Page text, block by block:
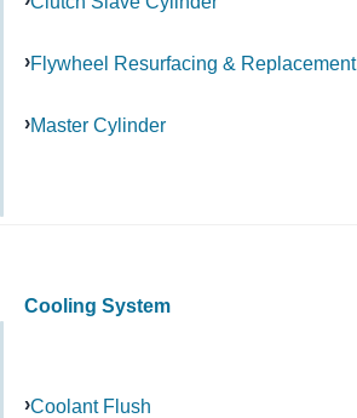
Flywheel Resurfacing & Replacement
Master Cylinder
Cooling System
Coolant Flush